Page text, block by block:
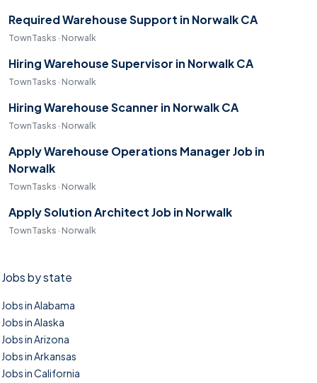
Required Warehouse Support in Norwalk CA
TownTasks · Norwalk
Hiring Warehouse Supervisor in Norwalk CA
TownTasks · Norwalk
Hiring Warehouse Scanner in Norwalk CA
TownTasks · Norwalk
Apply Warehouse Operations Manager Job in
Norwalk
TownTasks · Norwalk
Apply Solution Architect Job in Norwalk
TownTasks · Norwalk
Jobs by state
Jobs in Alabama
Jobs in Alaska
Jobs in Arizona
Jobs in Arkansas
Jobs in California